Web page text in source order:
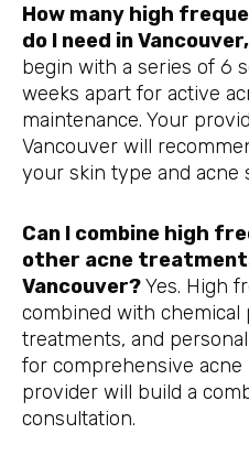
How many high
do I need in Vancouver,
begin with a series of 6
weeks apart for active
maintenance. Your
Vancouver will
your skin type and acne
Can I combine high
other acne
Vancouver?Yes. High
combined with chemical
treatments, and
for comprehensive acne
provider will build a
consultation.